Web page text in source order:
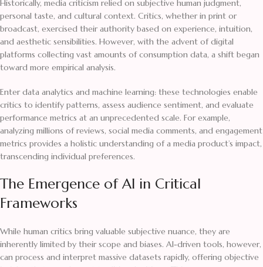
Historically, media criticism relied on subjective human judgment,
personal taste, and cultural context. Critics, whether in print or
broadcast, exercised their authority based on experience, intuition,
and aesthetic sensibilities. However, with the advent of digital
platforms collecting vast amounts of consumption data, a shift began
toward more empirical analysis.
Enter data analytics and machine learning: these technologies enable
critics to identify patterns, assess audience sentiment, and evaluate
performance metrics at an unprecedented scale. For example,
analyzing millions of reviews, social media comments, and engagement
metrics provides a holistic understanding of a media product’s impact,
transcending individual preferences.
The Emergence of AI in Critical
Frameworks
While human critics bring valuable subjective nuance, they are
inherently limited by their scope and biases. AI-driven tools, however,
can process and interpret massive datasets rapidly, offering objective